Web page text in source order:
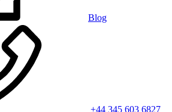
Blog
+44 345 603 6827